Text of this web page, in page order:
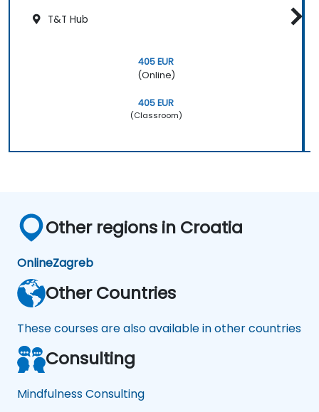
T&T Hub
405 EUR
(Online)
405 EUR
(Classroom)
Other regions in Croatia
OnlineZagreb
Other Countries
These courses are also available in other countries
Consulting
Mindfulness Consulting